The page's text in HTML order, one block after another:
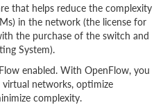
that helps reduce the complexity
in the network (the license for
the purchase of the switch and
System).
enabled. With OpenFlow, you
networks, optimize
complexity.